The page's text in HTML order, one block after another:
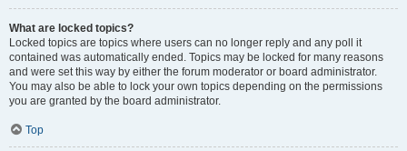
What are locked topics?
Locked topics are topics where users can no longer reply and any poll it
contained was automatically ended. Topics may be locked for many reasons
and were set this way by either the forum moderator or board administrator.
You may also be able to lock your own topics depending on the permissions
you are granted by the board administrator.
Top